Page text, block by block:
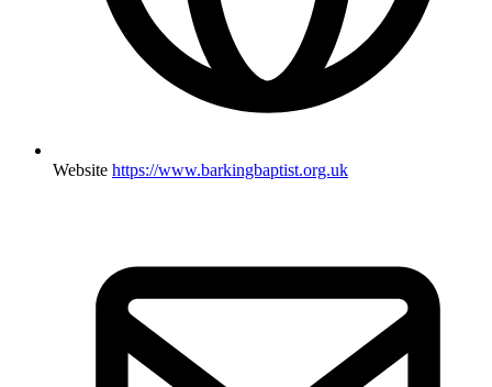
Website https://www.barkingbaptist.org.uk